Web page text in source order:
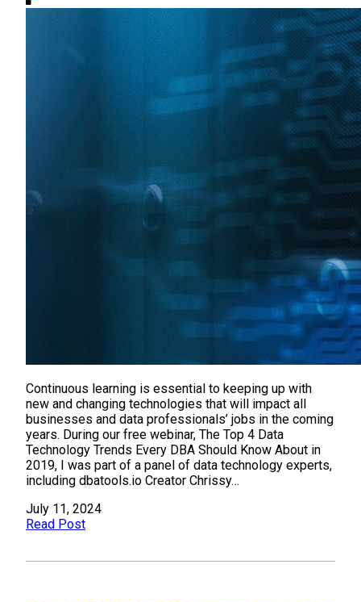
Continuous learning is essential to keeping up with
new and changing technologies that will impact all
businesses and data professionals’ jobs in the coming
years. During our free webinar, The Top 4 Data
Technology Trends Every DBA Should Know About in
2019, I was part of a panel of data technology experts,
including dbatools.io Creator Chrissy…
July 11, 2024
Read Post